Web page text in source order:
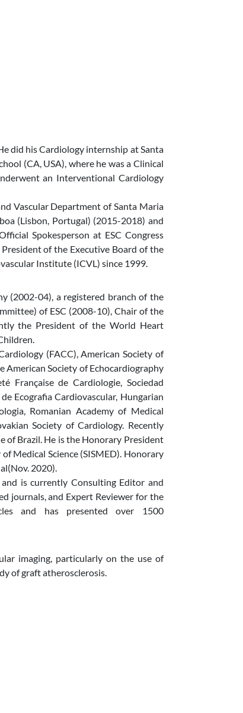
did his Cardiology internship at Santa
(CA, USA), where he was a Clinical
an Interventional Cardiology
Vascular Department of Santa Maria
(Lisbon, Portugal) (2015-2018) and
Spokesperson at ESC Congress
of the Executive Board of the
Institute (ICVL) since 1999.
(2002-04), a registered branch of the
of ESC (2008-10), Chair of the
the President of the World Heart
(FACC), American Society of
American Society of Echocardiography
Française de Cardiologie, Sociedad
Ecografia Cardiovascular, Hungarian
Romanian Academy of Medical
Society of Cardiology. Recently
of Brazil. He is the Honorary President
Medical Science (SISMED). Honorary
2020).
is currently Consulting Editor and
journals, and Expert Reviewer for the
and has presented over 1500
imaging, particularly on the use of
of graft atherosclerosis.